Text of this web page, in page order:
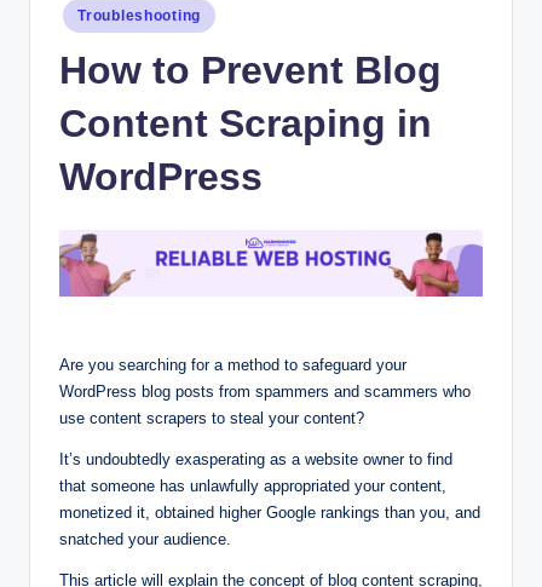
Posted
in
Troubleshooting
How to Prevent Blog
Content Scraping in
WordPress
Are you searching for a method to safeguard your
WordPress blog posts from spammers and scammers who
use content scrapers to steal your content?
It’s undoubtedly exasperating as a website owner to find
that someone has unlawfully appropriated your content,
monetized it, obtained higher Google rankings than you, and
snatched your audience.
This article will explain the concept of blog content scraping,